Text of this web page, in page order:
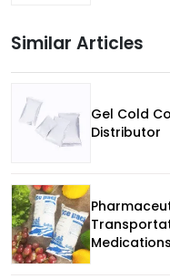
Similar Articles
Gel Cold
Distributor